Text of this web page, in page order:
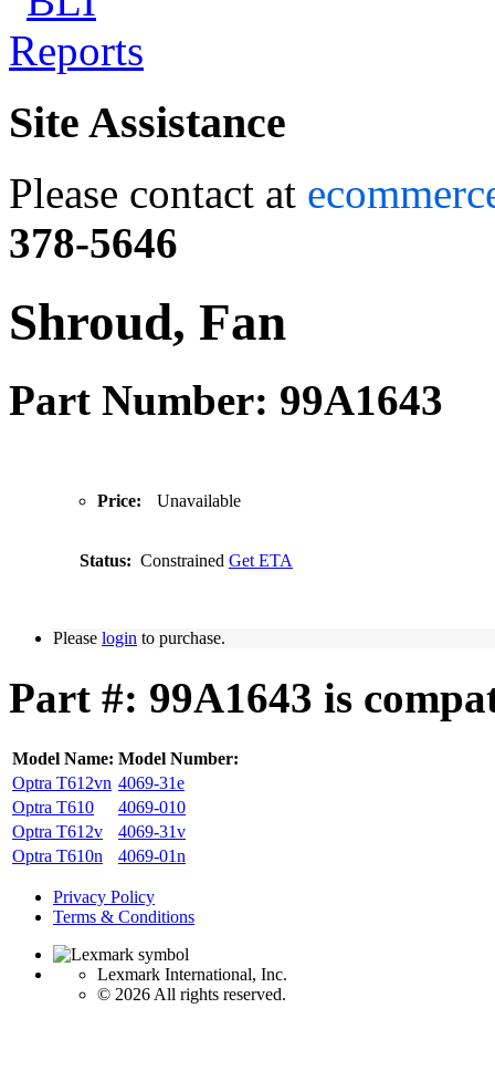
Site Assistance
Please contact at
378-5646
Shroud, Fan
Part Number: 99A1643
Price: Unavailable
Status: Constrained Get ETA
Please login to purchase.
Part #: 99A1643 is
Model Name: Model Number:
Optra T612vn 4069-31e
Optra T610
4069-010
Optra T612v
4069-31v
Optra T610n
4069-01n
Privacy Policy
Terms & Conditions
Lexmark International, Inc.
© 2026 All rights reserved.